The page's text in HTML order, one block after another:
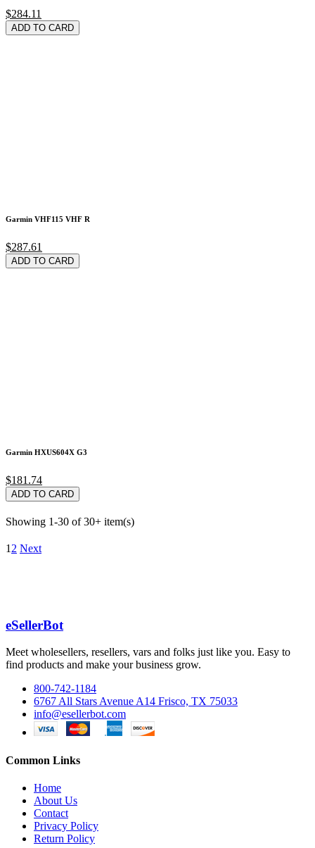
$284.11
ADD TO CARD
Garmin VHF115 VHF R
$287.61
ADD TO CARD
Garmin HXUS604X G3
$181.74
ADD TO CARD
Showing 1-30 of 30+ item(s)
1 2 Next
eSellerBot
Meet wholesellers, resellers, vars and folks just like you. Easy to
find products and make your business grow.
800-742-1184
6767 All Stars Avenue A14 Frisco, TX 75033
info@esellerbot.com
Common Links
Home
About Us
Contact
Privacy Policy
Return Policy